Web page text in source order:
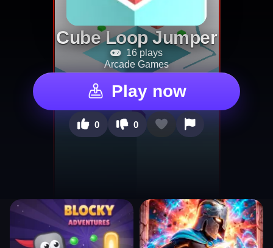
Cube Loop Jumper
16 plays
Arcade Games
Play now
0 0